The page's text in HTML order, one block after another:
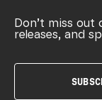
Don’t miss out
releases, and